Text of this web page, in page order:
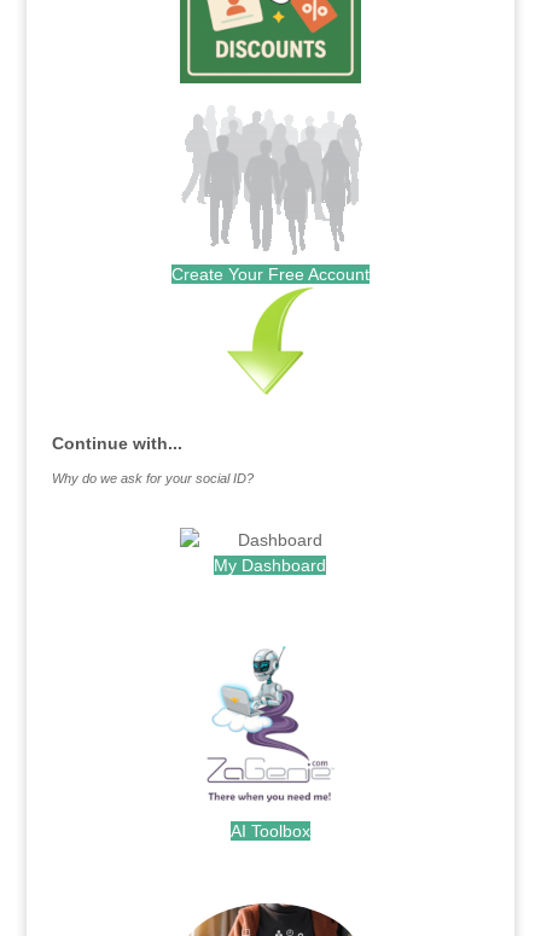
Create Your Free Account
Continue with...
Why do we ask for your social ID?
My Dashboard
AI Toolbox